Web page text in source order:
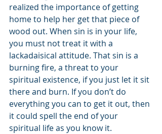
realized the importance of getting
home to help her get that piece of
wood out. When sin is in your life,
you must not treat it with a
lackadaisical attitude. That sin is a
burning fire, a threat to your
spiritual existence, if you just let it sit
there and burn. If you don’t do
everything you can to get it out, then
it could spell the end of your
spiritual life as you know it.